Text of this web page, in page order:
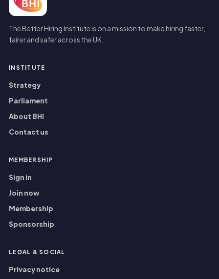
The Better Hiring Institute is on a mission to make hiring faster,
fairer and safer across the UK.
INSTITUTE
Strategy
Parliament
About BHI
Contact us
MEMBERSHIP
Sign in
Join now
Membership
Sponsorship
LEGAL & SOCIAL
Privacy notice